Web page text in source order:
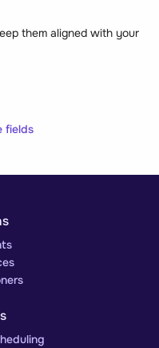
them aligned with your
fields